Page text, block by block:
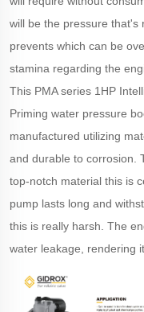
will be the pressure that's
prevents which can be
stamina regarding the
This PMA series 1HP
Priming water pressure
manufactured utilizing
and durable to corrosion.
top-notch material this is
pump lasts long and
this is really harsh. The
water leakage, rendering